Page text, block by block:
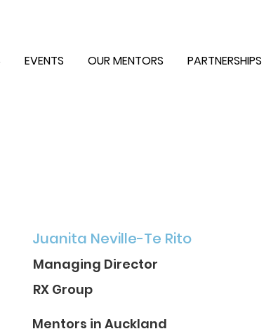
EVENTS OUR MENTORS PARTNERSHIPS
Juanita Neville-Te Rito
Managing Director
RX Group
Mentors in Auckland